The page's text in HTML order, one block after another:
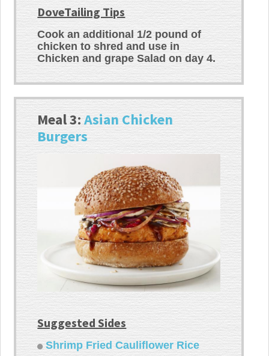
DoveTailing Tips
Cook an additional 1/2 pound of
chicken to shred and use in
Chicken and grape Salad on day 4.
Meal 3:Asian Chicken
Burgers
Suggested Sides
Shrimp Fried Cauliflower Rice